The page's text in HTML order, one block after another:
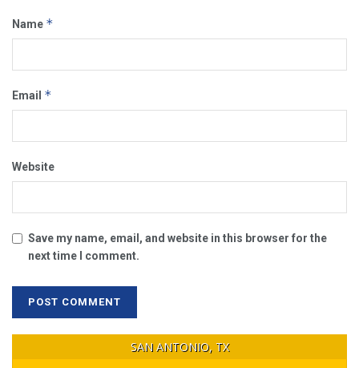
Name *
Email *
Website
Save my name, email, and website in this browser for the
next time I comment.
SAN ANTONIO, TX